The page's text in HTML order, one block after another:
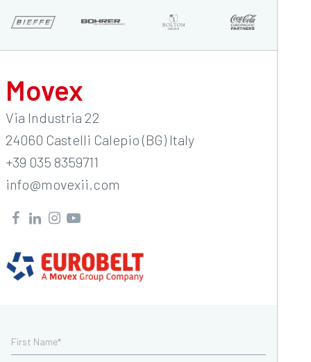
Movex
Via Industria 22
24060 Castelli Calepio (BG) Italy
+39 035 8359711
info@movexii.com